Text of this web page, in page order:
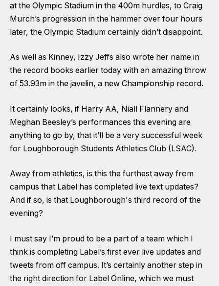
at the Olympic Stadium in the 400m hurdles, to Craig
Murch’s progression in the hammer over four hours
later, the Olympic Stadium certainly didn’t disappoint.
As well as Kinney, Izzy Jeffs also wrote her name in
the record books earlier today with an amazing throw
of 53.93m in the javelin, a new Championship record.
It certainly looks, if Harry AA, Niall Flannery and
Meghan Beesley’s performances this evening are
anything to go by, that it’ll be a very successful week
for Loughborough Students Athletics Club (LSAC).
Away from athletics, is this the furthest away from
campus that Label has completed live text updates?
And if so, is that Loughborough's third record of the
evening?
I must say I’m proud to be a part of a team which I
think is completing Label’s first ever live updates and
tweets from off campus. It’s certainly another step in
the right direction for Label Online, which we must